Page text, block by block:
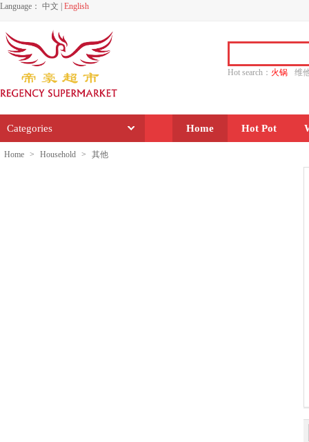
Language： 中文 English
Hot search： 火锅
维
Categories Home Hot Pot
Home > Household > 其他